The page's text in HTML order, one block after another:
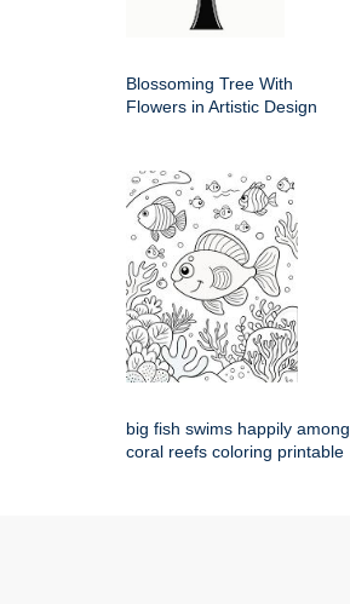
Blossoming Tree With
Flowers in Artistic Design
big fish swims happily among
coral reefs coloring printable